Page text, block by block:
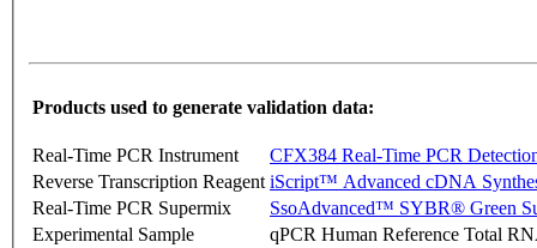
Products used to generate validation data:
Real-Time PCR Instrument
CFX384 Real-Time PCR
Reverse Transcription Reagent iScript™ Advanced cDNA
Real-Time PCR Supermix
SsoAdvanced™ SYBR® Green
Experimental Sample
qPCR Human Reference Total